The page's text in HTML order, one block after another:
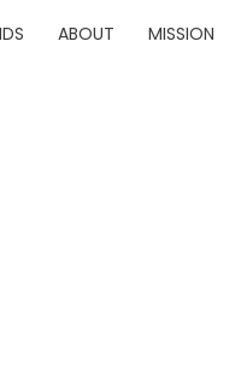
ABOUT MISSION